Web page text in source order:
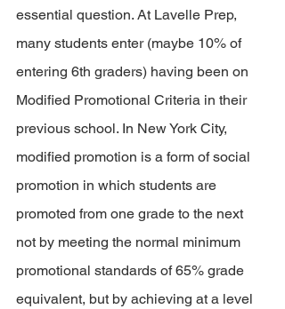
essential question. At Lavelle Prep,
many students enter (maybe 10% of
entering 6th graders) having been on
Modified Promotional Criteria in their
previous school. In New York City,
modified promotion is a form of social
promotion in which students are
promoted from one grade to the next
not by meeting the normal minimum
promotional standards of 65% grade
equivalent, but by achieving at a level